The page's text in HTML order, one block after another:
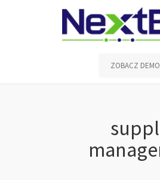
ZOBACZ DEMO